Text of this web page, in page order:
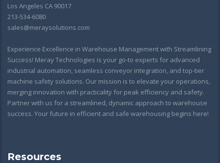
Los Angeles CA 90017
213-534-6080
sales@meraysolutions.com
Experience Excellence in Warehouse Management with Streamlining
Success! Meray Technologies is your go-to experts for advanced
industrial automation, seamless conveyor integration, and top-tier
machine safety solutions. Our mission is to elevate your operations,
merging innovation with practicality for peak efficiency and safety.
Partner with us for a streamlined, dynamic approach to warehouse
success. Your future in efficient and safe warehousing begins here!
Resources